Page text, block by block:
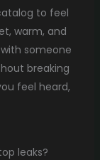
to feel
warm, and
someone
breaking
feel heard,
leaks?